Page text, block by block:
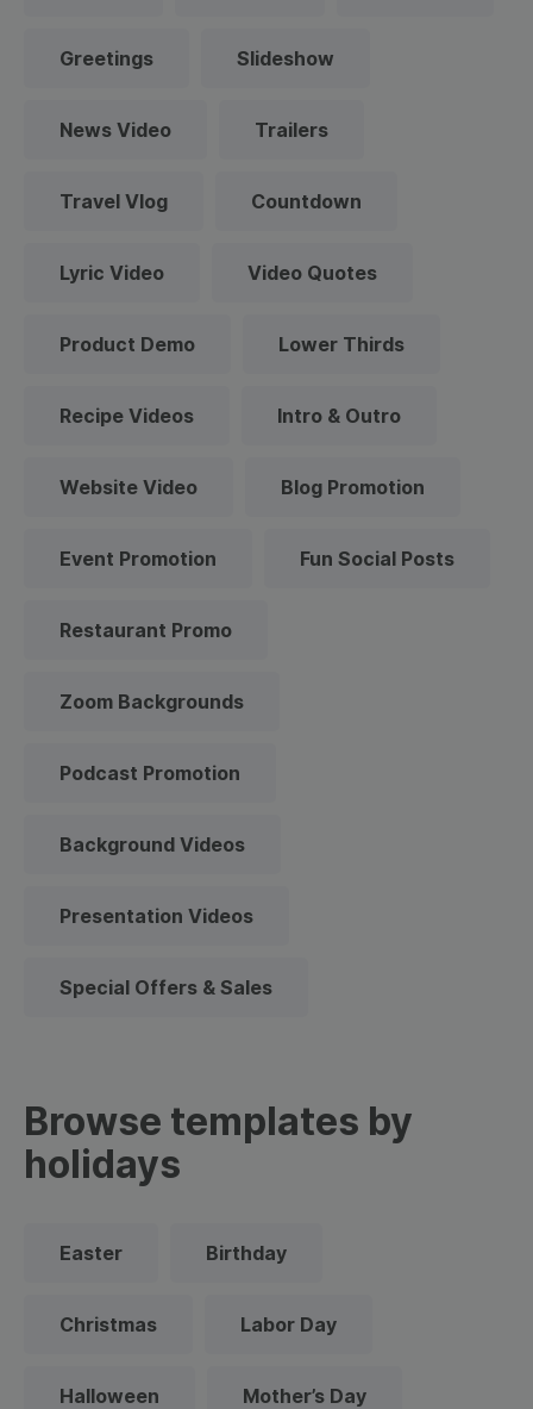
Greetings Slideshow
News Video Trailers
Travel Vlog Countdown
Lyric Video Video Quotes
Product Demo Lower Thirds
Recipe Videos Intro & Outro
Website Video Blog Promotion
Event Promotion Fun Social Posts
Restaurant Promo
Zoom Backgrounds
Podcast Promotion
Background Videos
Presentation Videos
Special Offers & Sales
Browse templates by
holidays
Easter Birthday
Christmas Labor Day
Halloween Mother’s Day